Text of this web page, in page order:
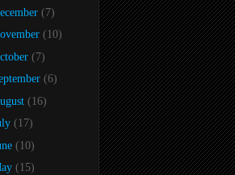
(7)
(10)
(7)
(6)
(16)
(17)
(10)
(15)